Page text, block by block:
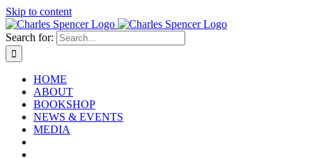
Skip to content
Search for:
HOME
ABOUT
BOOKSHOP
NEWS & EVENTS
MEDIA